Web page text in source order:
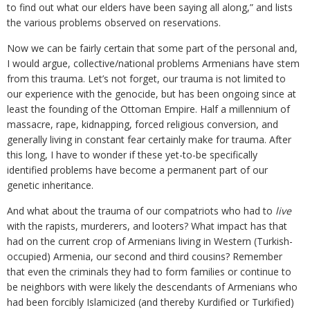
to find out what our elders have been saying all along,” and lists
the various problems observed on reservations.
Now we can be fairly certain that some part of the personal and,
I would argue, collective/national problems Armenians have stem
from this trauma. Let’s not forget, our trauma is not limited to
our experience with the genocide, but has been ongoing since at
least the founding of the Ottoman Empire. Half a millennium of
massacre, rape, kidnapping, forced religious conversion, and
generally living in constant fear certainly make for trauma. After
this long, I have to wonder if these yet-to-be specifically
identified problems have become a permanent part of our
genetic inheritance.
And what about the trauma of our compatriots who had to live
with the rapists, murderers, and looters? What impact has that
had on the current crop of Armenians living in Western (Turkish-
occupied) Armenia, our second and third cousins? Remember
that even the criminals they had to form families or continue to
be neighbors with were likely the descendants of Armenians who
had been forcibly Islamicized (and thereby Kurdified or Turkified)